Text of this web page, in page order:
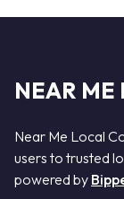
NEAR ME
Near Me Local
users to trusted
powered by